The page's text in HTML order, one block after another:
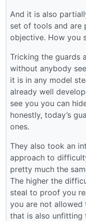
And it is also
set of tools and are
objective. How you
Tricking the guards
without anybody
it is in any model
already well
see you you can
honestly, today’s
ones.
They also took an
approach to
pretty much the
The higher the
steal to proof you
you are not allowed
that is also unfitting